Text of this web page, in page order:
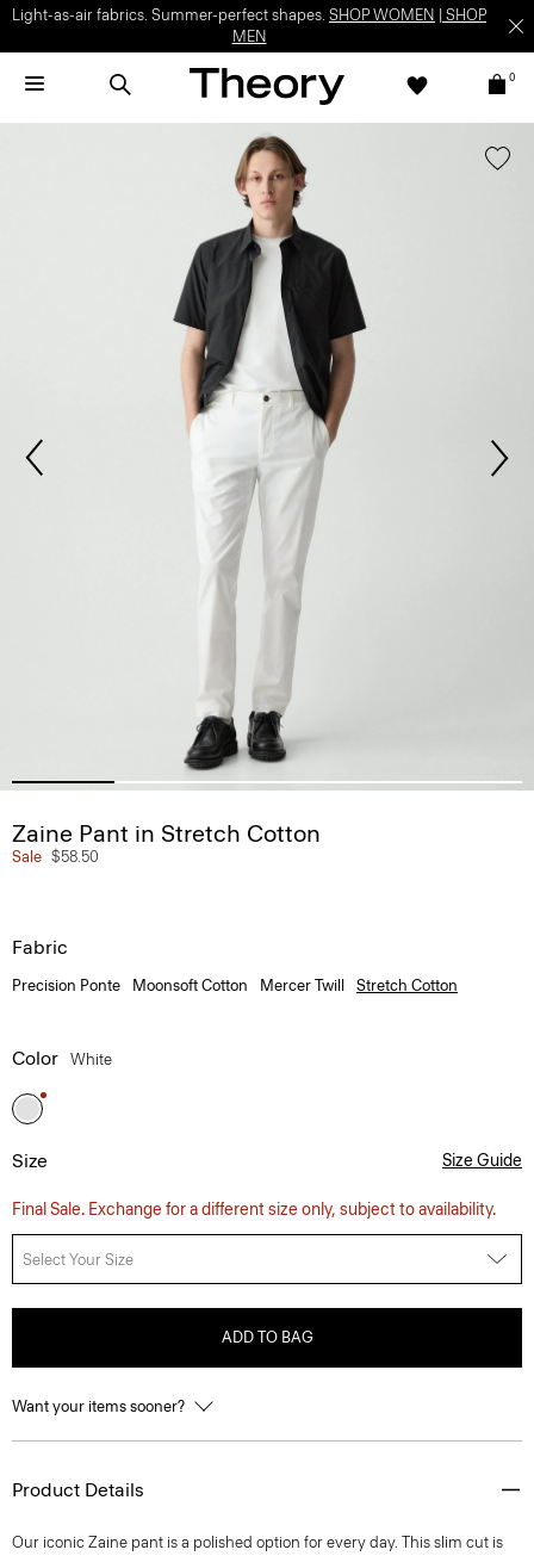
Light-as-air fabrics. Summer-perfect shapes. SHOP WOMEN
SHOP
MEN
0
Zaine Pant in Stretch Cotton
Sale $58.50
Fabric
Precision Ponte Moonsoft Cotton Mercer Twill Stretch Cotton
Color White
Size Size Guide
Final Sale. Exchange for a different size only, subject to availability.
Select Your Size
ADD TO BAG
Want your items sooner?
Product Details
Our iconic Zaine pant is a polished option for every day. This slim cut is